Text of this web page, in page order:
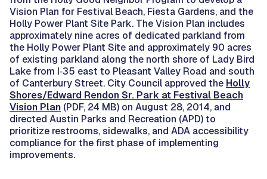
Vision Plan for Festival Beach, Fiesta Gardens, and the
Holly Power Plant Site Park. The Vision Plan includes
approximately nine acres of dedicated parkland from
the Holly Power Plant Site and approximately 90 acres
of existing parkland along the north shore of Lady Bird
Lake from I‐35 east to Pleasant Valley Road and south
of Canterbury Street. City Council approved the Holly
Shores/Edward Rendon Sr. Park at Festival Beach
Vision Plan (PDF, 24 MB) on August 28, 2014, and
directed Austin Parks and Recreation (APD) to
prioritize restrooms, sidewalks, and ADA accessibility
compliance for the first phase of implementing
improvements.